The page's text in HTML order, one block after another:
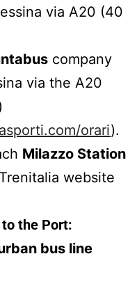
via A20 (40
company
via the A20
orari).
Milazzo Station
website
the Port:
bus line